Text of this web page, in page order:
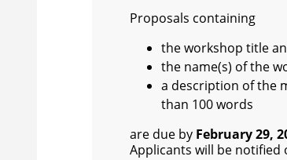
Proposals containing
the workshop title
the name(s) of the
a description of the
than 100 words
are due by February 29,
Applicants will be